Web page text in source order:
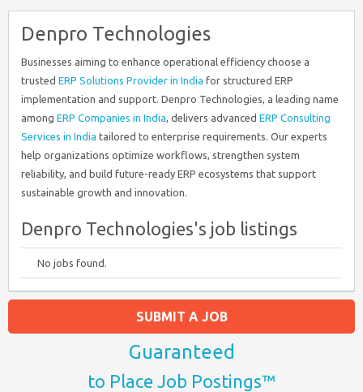
Denpro Technologies
Businesses aiming to enhance operational efficiency choose a
trusted ERP Solutions Provider in India for structured ERP
implementation and support. Denpro Technologies, a leading name
among ERP Companies in India, delivers advanced ERP Consulting
Services in India tailored to enterprise requirements. Our experts
help organizations optimize workflows, strengthen system
reliability, and build future-ready ERP ecosystems that support
sustainable growth and innovation.
Denpro Technologies's job listings
No jobs found.
SUBMIT A JOB
Guaranteed
to Place Job Postings™